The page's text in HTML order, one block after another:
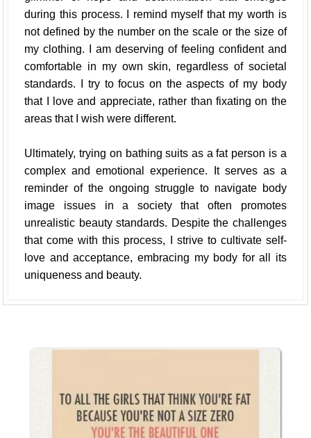
during this process. I remind myself that my worth is
not defined by the number on the scale or the size of
my clothing. I am deserving of feeling confident and
comfortable in my own skin, regardless of societal
standards. I try to focus on the aspects of my body
that I love and appreciate, rather than fixating on the
areas that I wish were different.
Ultimately, trying on bathing suits as a fat person is a
complex and emotional experience. It serves as a
reminder of the ongoing struggle to navigate body
image issues in a society that often promotes
unrealistic beauty standards. Despite the challenges
that come with this process, I strive to cultivate self-
love and acceptance, embracing my body for all its
uniqueness and beauty.